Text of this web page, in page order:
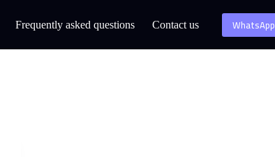
Frequently asked questions Contact us WhatsApp